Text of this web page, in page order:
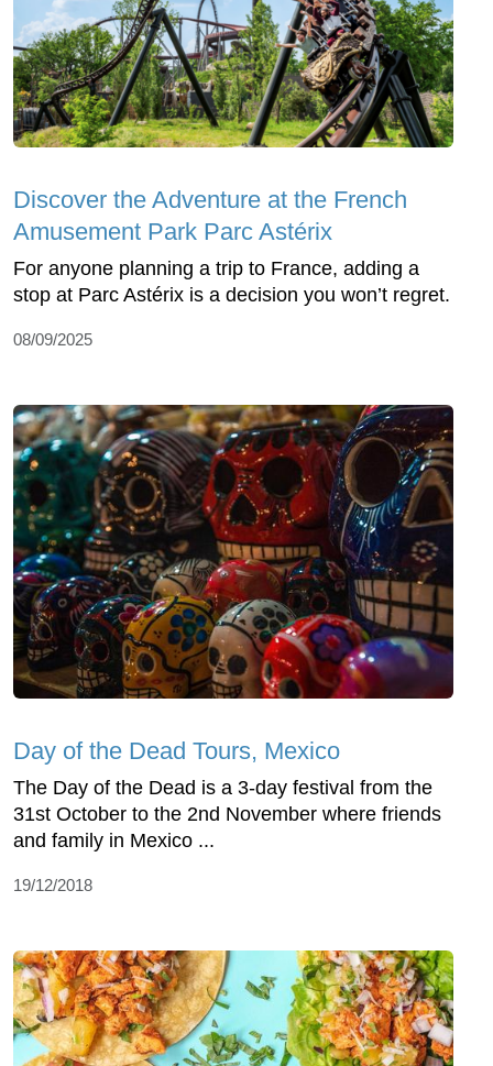
Discover the Adventure at the French
Amusement Park Parc Astérix
For anyone planning a trip to France, adding a
stop at Parc Astérix is a decision you won’t regret.
08/09/2025
Day of the Dead Tours, Mexico
The Day of the Dead is a 3-day festival from the
31st October to the 2nd November where friends
and family in Mexico ...
19/12/2018